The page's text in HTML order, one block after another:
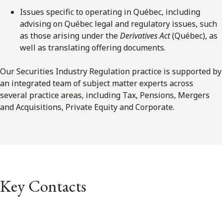
Issues specific to operating in Québec, including
advising on Québec legal and regulatory issues, such
as those arising under theDerivatives Act(Québec), as
well as translating offering documents.
Our Securities Industry Regulation practice is supported by
an integrated team of subject matter experts across
several practice areas, including Tax, Pensions, Mergers
and Acquisitions, Private Equity and Corporate.
Key Contacts